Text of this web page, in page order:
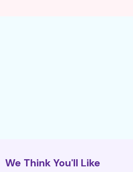
We Think You'll Like